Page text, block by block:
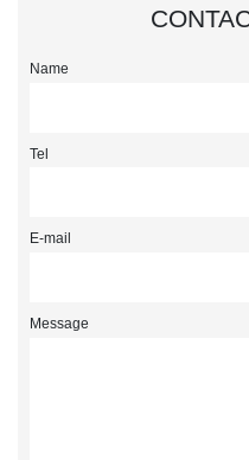
Name
Tel
E-mail
Message